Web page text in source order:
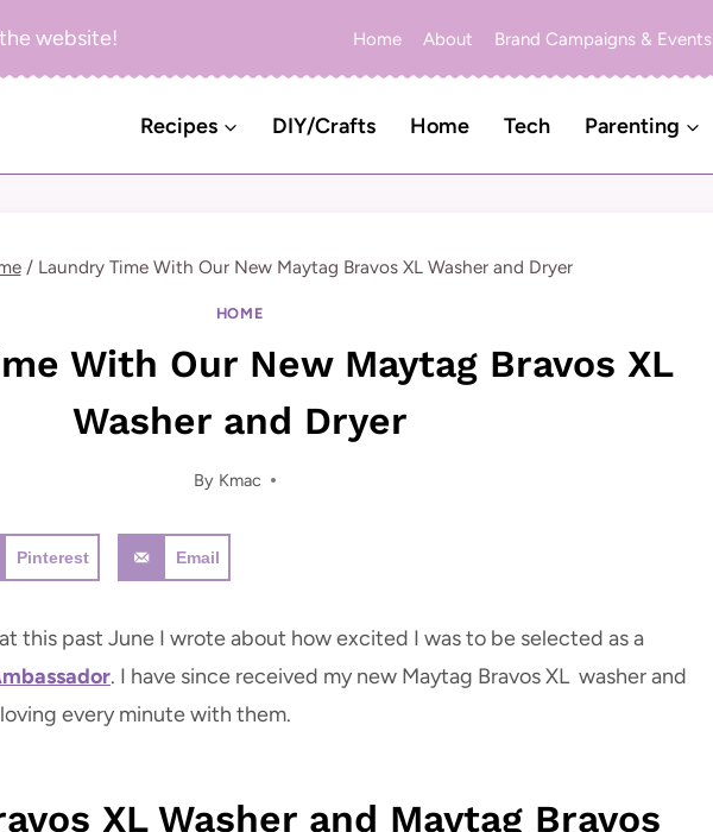
website! Home About Brand Campaigns & Events
Recipes DIY/Crafts Home Tech Parenting
/ Laundry Time With Our New Maytag Bravos XL Washer and Dryer
HOME
With Our New Maytag Bravos XL
Washer and Dryer
By Kmac
Pinterest Email
this past June I wrote about how excited I was to be selected as a
. I have since received my new Maytag Bravos XL washer and
every minute with them.
XL Washer and Maytag Bravos